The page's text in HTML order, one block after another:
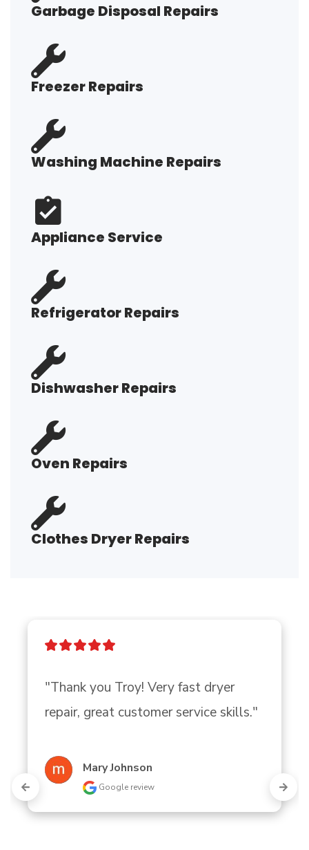
Garbage Disposal Repairs
Freezer Repairs
Washing Machine Repairs
Appliance Service
Refrigerator Repairs
Dishwasher Repairs
Oven Repairs
Clothes Dryer Repairs
"Thank you Troy! Very fast dryer
repair, great customer service skills."
Mary Johnson
Google review